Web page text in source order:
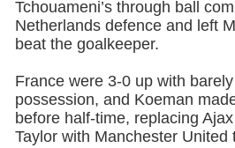
Tchouameni’s through ball
Netherlands defence and left
beat the goalkeeper.
France were 3-0 up with
possession, and Koeman
before half-time, replacing
Taylor with Manchester United